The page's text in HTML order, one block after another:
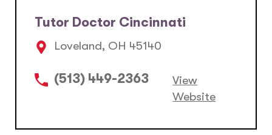
Tutor Doctor Cincinnati
Loveland, OH 45140
(513) 449-2363
View
Website